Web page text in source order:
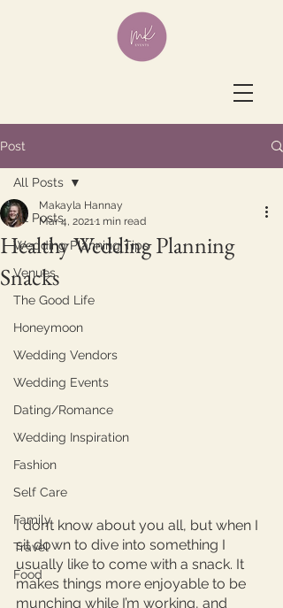
Post
All Posts
Wedding Planning Tips
Venues
The Good Life
Honeymoon
Wedding Vendors
Wedding Events
Dating/Romance
Wedding Inspiration
Fashion
Self Care
Family
Travel
Food
All Posts
Healthy Wedding Planning
Snacks
Makayla Hannay
Mar 4, 20211 min read
I don’t know about you all, but when I
sit down to dive into something I
usually like to come with a snack. It
makes things more enjoyable to be
munching while I’m working, and